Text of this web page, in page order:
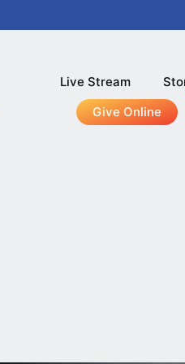
Live Stream
Give Online